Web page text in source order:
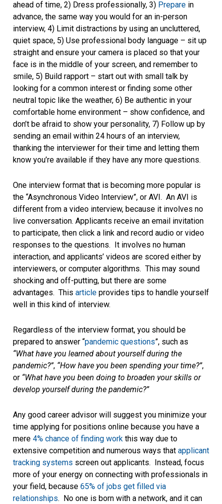
ahead of time, 2) Dress professionally, 3) Prepare in
advance, the same way you would for an in-person
interview, 4) Limit distractions by using an uncluttered,
quiet space, 5) Use professional body language – sit up
straight and ensure your camera is placed so that your
face is in the middle of your screen, and remember to
smile, 5) Build rapport – start out with small talk by
looking for a common interest or finding some other
neutral topic like the weather, 6) Be authentic in your
comfortable home environment – show confidence, and
don’t be afraid to show your personality, 7) Follow up by
sending an email within 24 hours of an interview,
thanking the interviewer for their time and letting them
know you’re available if they have any more questions.
One interview format that is becoming more popular is
the “Asynchronous Video Interview”, or AVI. An AVI is
different from a video interview, because it involves no
live conversation. Applicants receive an email invitation
to participate, then click a link and record audio or video
responses to the questions. It involves no human
interaction, and applicants’ videos are scored either by
interviewers, or computer algorithms. This may sound
shocking and off-putting, but there are some
advantages. This article provides tips to handle yourself
well in this kind of interview.
Regardless of the interview format, you should be
prepared to answer “pandemic questions”, such as
“What have you learned about yourself during the
pandemic?”, “How have you been spending your time?”,
or “What have you been doing to broaden your skills or
develop yourself during the pandemic?”
Any good career advisor will suggest you minimize your
time applying for positions online because you have a
mere 4% chance of finding work this way due to
extensive competition and numerous ways that applicant
tracking systems screen out applicants. Instead, focus
more of your energy on connecting with professionals in
your field, because 65% of jobs get filled via
relationships. No one is born with a network, and it can